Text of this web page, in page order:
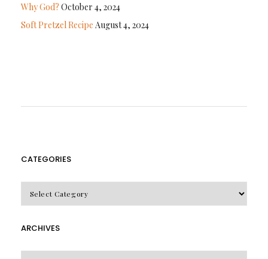
Why God? October 4, 2024
Soft Pretzel Recipe August 4, 2024
CATEGORIES
ARCHIVES